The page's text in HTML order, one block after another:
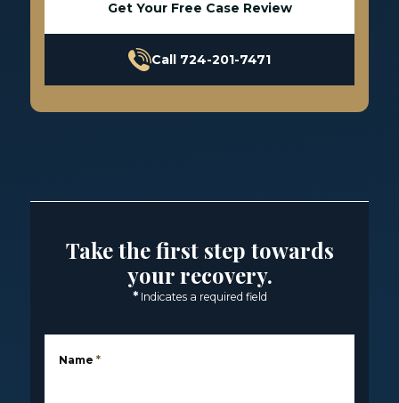
Get Your Free Case Review
Call 724-201-7471
Take the first step towards
your recovery.
* Indicates a required field
Name *